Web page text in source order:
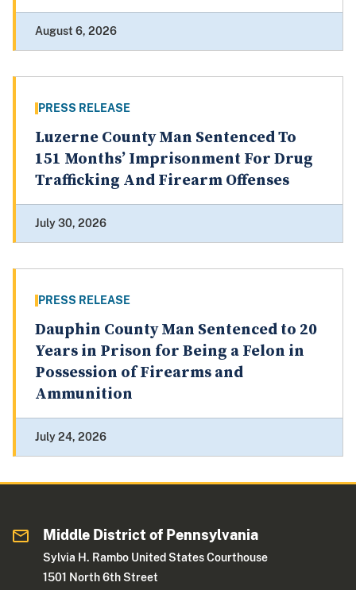
August 6, 2026
PRESS RELEASE
Luzerne County Man Sentenced To
151 Months’ Imprisonment For Drug
Trafficking And Firearm Offenses
July 30, 2026
PRESS RELEASE
Dauphin County Man Sentenced to 20
Years in Prison for Being a Felon in
Possession of Firearms and
Ammunition
July 24, 2026
Middle District of Pennsylvania
Sylvia H. Rambo United States Courthouse
1501 North 6th Street